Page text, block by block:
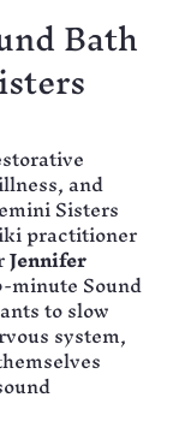
Bath
and
Sisters
practitioner
Jennifer
minute Sound
to slow
system,